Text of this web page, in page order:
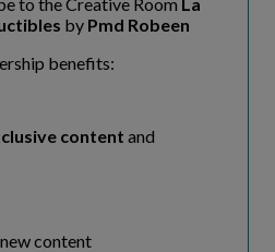
by Pmd Robeen
benefits:
content and
content